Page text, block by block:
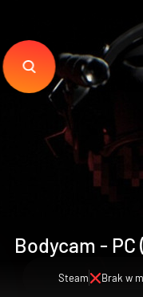
Bodycam - PC
Steam Brak w